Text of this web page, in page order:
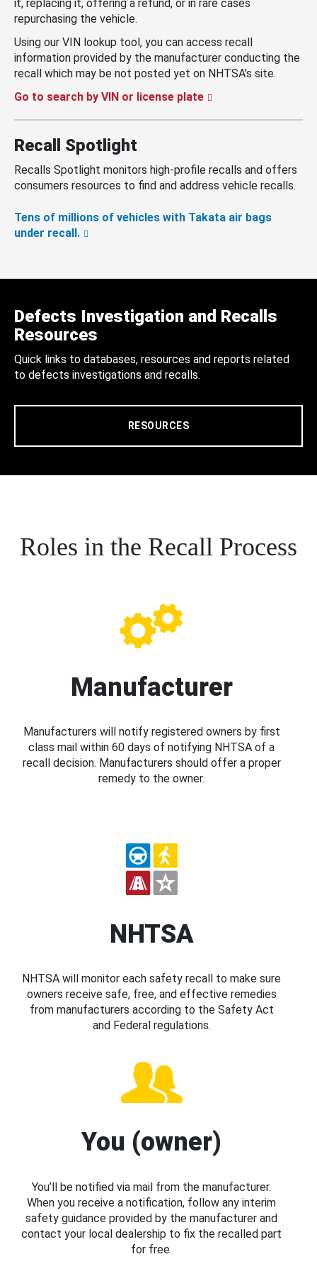
it, replacing it, offering a refund, or in rare cases
repurchasing the vehicle.
Using our VIN lookup tool, you can access recall
information provided by the manufacturer conducting the
recall which may be not posted yet on NHTSA’s site.
Go to search by VIN or license plate
Recall Spotlight
Recalls Spotlight monitors high-profile recalls and offers
consumers resources to find and address vehicle recalls.
Tens of millions of vehicles with Takata air bags
under recall.
Defects Investigation and Recalls
Resources
Quick links to databases, resources and reports related
to defects investigations and recalls.
RESOURCES
Roles in the Recall Process
Manufacturer
Manufacturers will notify registered owners by first
class mail within 60 days of notifying NHTSA of a
recall decision. Manufacturers should offer a proper
remedy to the owner.
NHTSA
NHTSA will monitor each safety recall to make sure
owners receive safe, free, and effective remedies
from manufacturers according to the Safety Act
and Federal regulations.
You (owner)
You’ll be notified via mail from the manufacturer.
When you receive a notification, follow any interim
safety guidance provided by the manufacturer and
contact your local dealership to fix the recalled part
for free.